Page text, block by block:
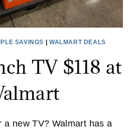
SAVINGS WALMART DEALS
TV $118 at
a new TV? Walmart has a